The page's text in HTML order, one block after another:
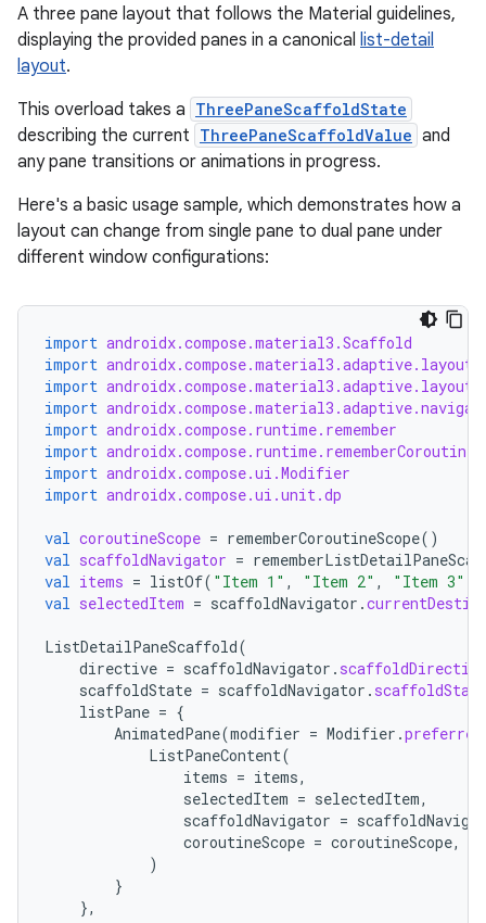
A three pane layout that follows the Material guidelines,
displaying the provided panes in a canonical list-detail
layout.
This overload takes a ThreePaneScaffoldState
describing the current ThreePaneScaffoldValue and
any pane transitions or animations in progress.
Here's a basic usage sample, which demonstrates how a
layout can change from single pane to dual pane under
different window configurations:
import androidx.compose.material3.Scaffold
import
import
import
import androidx.compose.runtime.remember
import
import androidx.compose.ui.Modifier
import androidx.compose.ui.unit.dp
val coroutineScope = rememberCoroutineScope()
val scaffoldNavigator =
val items = listOf( "Item 1" , "Item 2" , "Item 3"
val selectedItem = scaffoldNavigator .
ListDetailPaneScaffold(
directive = scaffoldNavigator . scaffoldDirective
scaffoldState = scaffoldNavigator . scaffoldState
listPane = {
AnimatedPane(modifier = Modifier .
ListPaneContent(
items = items,
selectedItem = selectedItem,
scaffoldNavigator =
coroutineScope = coroutineScope,
)
}
},